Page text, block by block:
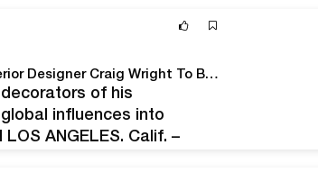
The Contents Of A Newport, California Estate Appointed By Interior Designer Craig Wright To Be Sold By Andrew Jones Auctions, May 20-21
of his
influences into
ANGELES, Calif. –